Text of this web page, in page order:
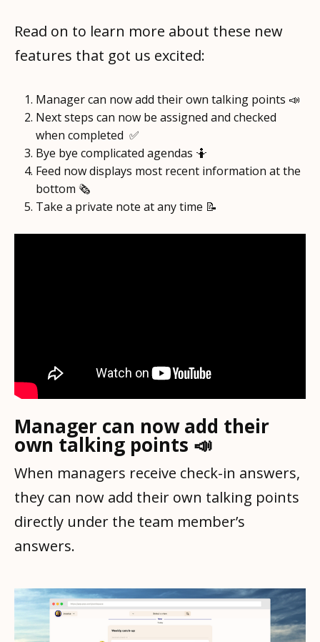
Read on to learn more about these new
features that got us excited:
Manager can now add their own talking points 📣
Next steps can now be assigned and checked
when completed ✅
Bye bye complicated agendas 🤷
Feed now displays most recent information at the
bottom 🗞️
Take a private note at any time 📝
Manager can now add their
own talking points 📣
When managers receive check-in answers,
they can now add their own talking points
directly under the team member’s
answers.